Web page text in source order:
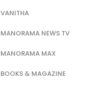
VANITHA
MANORAMA NEWS TV
MANORAMA MAX
BOOKS & MAGAZINE